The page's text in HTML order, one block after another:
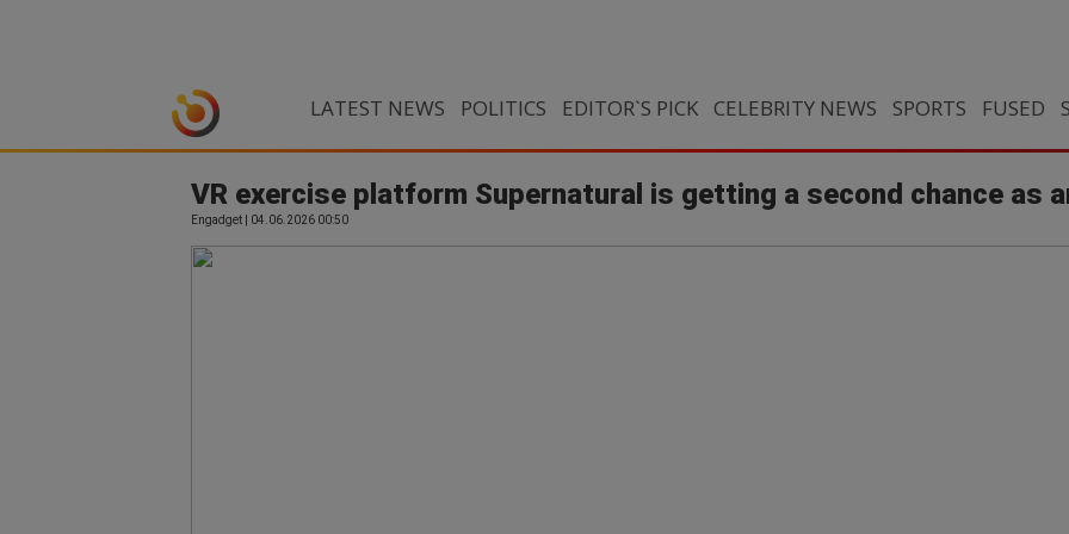
LATEST NEWS POLITICS EDITOR`S PICK CELEBRITY NEWS SPORTS FUSED
VR exercise platform Supernatural is getting a second chance as
Engadget | 04.06.2026 00:50